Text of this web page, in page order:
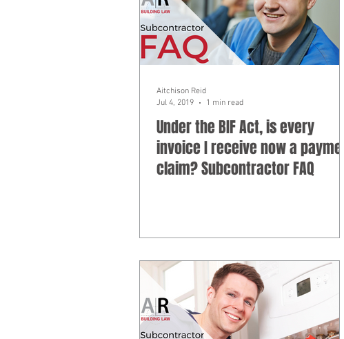
Under the BIF Act, is every
invoice I receive now a payment
claim? Subcontractor FAQ
Aitchison Reid
Jul 4, 2019
1 min read